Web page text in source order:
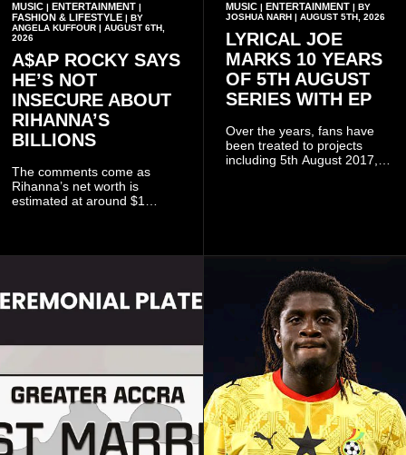
MUSIC | ENTERTAINMENT |
FASHION & LIFESTYLE | BY
ANGELA KUFFOUR | AUGUST 6TH,
2026
A$AP ROCKY SAYS
HE’S NOT
INSECURE ABOUT
RIHANNA’S
BILLIONS
The comments come as
Rihanna’s net worth is
estimated at around $1
businesses, according to
MUSIC| ENTERTAINMENT| BY
JOSHUA NARH | AUGUST 5TH, 2026
LYRICAL JOE
MARKS 10 YEARS
OF 5TH AUGUST
SERIES WITH EP
Over the years, fans have
been treated to projects
including 5th August 2017,